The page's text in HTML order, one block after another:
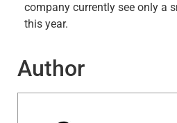
company currently see only a
this year.
Author